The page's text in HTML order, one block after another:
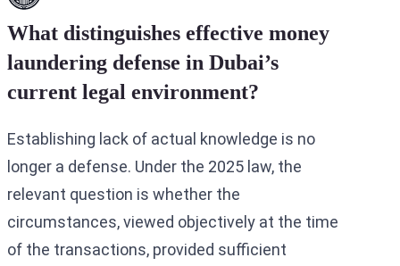
What distinguishes effective money
laundering defense in Dubai’s
current legal environment?
Establishing lack of actual knowledge is no
longer a defense. Under the 2025 law, the
relevant question is whether the
circumstances, viewed objectively at the time
of the transactions, provided sufficient